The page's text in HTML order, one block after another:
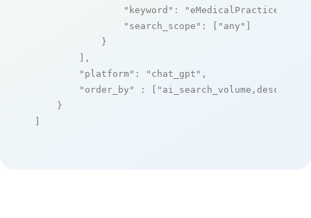
"keyword" : "eMedicalPractice"
"search_scope" : [ "any" ]
            }
        ],
"platform" : "chat_gpt" ,
"order_by"
: [ "ai_search_volume,desc"
    }
]